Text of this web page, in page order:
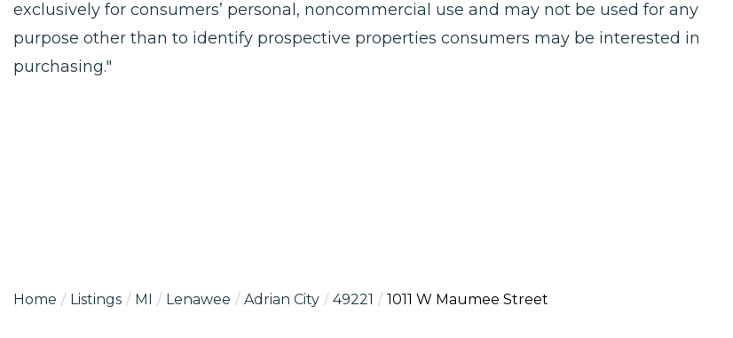
exclusively for consumers’ personal, noncommercial use and may not be used for any
purpose other than to identify prospective properties consumers may be interested in
purchasing."
Home Listings MI Lenawee Adrian City 49221 1011 W Maumee Street